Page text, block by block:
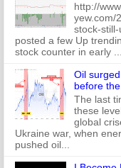
http://
yew.com/
stock-
posted a few Up
stock counter in early ...
Oil
before
The last
these
global
Ukraine war, when
pushed oil...